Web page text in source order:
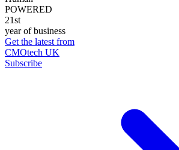
POWERED
21st
year of business
Get the latest from
CMOtech UK
Subscribe